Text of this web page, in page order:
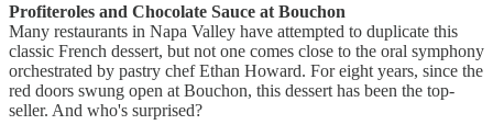
Profiteroles and Chocolate Sauce at Bouchon
Many restaurants in Napa Valley have attempted to duplicate this
classic French dessert, but not one comes close to the oral symphony
orchestrated by pastry chef Ethan Howard. For eight years, since the
red doors swung open at Bouchon, this dessert has been the top-
seller. And who's surprised?